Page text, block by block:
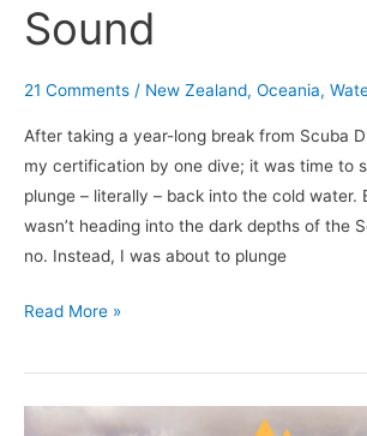
Sound
21 Comments / New Zealand, Oceania,
After taking a year-long break from Scuba
my certification by one dive; it was time to
plunge – literally – back into the cold water.
wasn’t heading into the dark depths of the
no. Instead, I was about to plunge
Read More »